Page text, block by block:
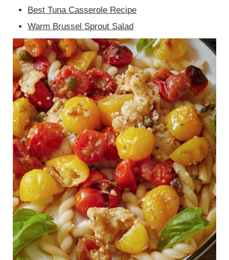
Best Tuna Casserole Recipe
Warm Brussel Sprout Salad